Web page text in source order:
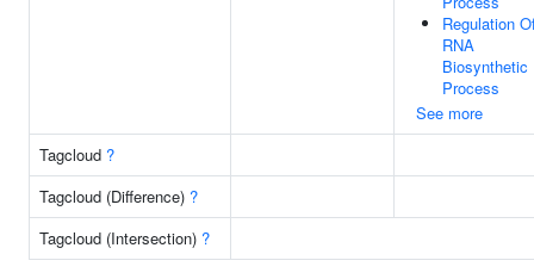
Regulation
RNA
Biosynthetic
Process
See more
Tagcloud ?
Tagcloud (Difference) ?
Tagcloud (Intersection) ?